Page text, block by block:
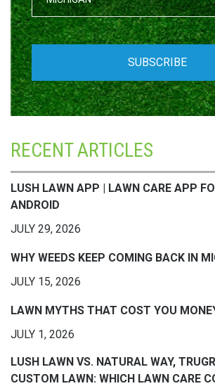
RECENT ARTICLES
LUSH LAWN APP | LAWN CARE APP
ANDROID
JULY 29, 2026
WHY WEEDS KEEP COMING BACK IN
JULY 15, 2026
LAWN MYTHS THAT COST YOU
JULY 1, 2026
LUSH LAWN VS. NATURAL WAY,
CUSTOM LAWN: WHICH LAWN CARE